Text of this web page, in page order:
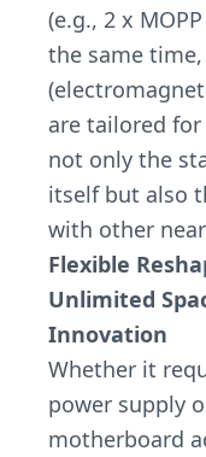
(e.g., 2 x
the same
are tailored
not only the
itself but also
with other
Flexible
Unlimited
Innovation
Whether it
power supply
motherboard